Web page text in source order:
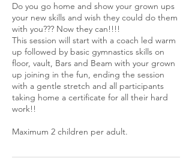
Do you go home and show your grown ups
your new skills and wish they could do them
with you??? Now they can!!!!
This session will start with a coach led warm
up followed by basic gymnastics skills on
floor, vault, Bars and Beam with your grown
up joining in the fun, ending the session
with a gentle stretch and all participants
taking home a certificate for all their hard
work!!
Maximum 2 children per adult.